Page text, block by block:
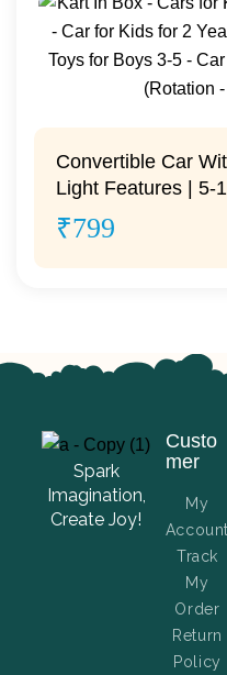
Convertible Car
Light Features | 5-
₹799
Spark
Imagination,
Create Joy!
Custo
mer
My
Account
Track
My
Order
Return
Policy